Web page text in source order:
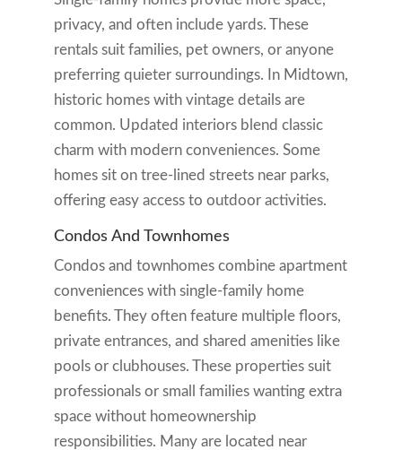
privacy, and often include yards. These
rentals suit families, pet owners, or anyone
preferring quieter surroundings. In Midtown,
historic homes with vintage details are
common. Updated interiors blend classic
charm with modern conveniences. Some
homes sit on tree-lined streets near parks,
offering easy access to outdoor activities.
Condos And Townhomes
Condos and townhomes combine apartment
conveniences with single-family home
benefits. They often feature multiple floors,
private entrances, and shared amenities like
pools or clubhouses. These properties suit
professionals or small families wanting extra
space without homeownership
responsibilities. Many are located near